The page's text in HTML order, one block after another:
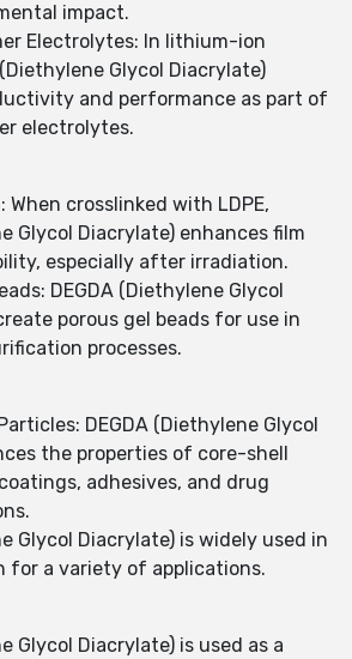
impact.
Electrolytes: In lithium-ion
Glycol Diacrylate)
and performance as part of
electrolytes.
When crosslinked with LDPE,
Glycol Diacrylate) enhances film
especially after irradiation.
DEGDA (Diethylene Glycol
porous gel beads for use in
processes.
DEGDA (Diethylene Glycol
the properties of core-shell
adhesives, and drug
Glycol Diacrylate) is widely used in
for a variety of applications.
Glycol Diacrylate) is used as a